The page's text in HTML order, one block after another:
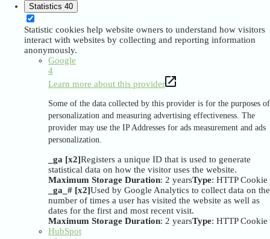
Statistics 40
Statistic cookies help website owners to understand how visitors
interact with websites by collecting and reporting information
anonymously.
Google
4
Learn more about this provider
Some of the data collected by this provider is for the purposes of
personalization and measuring advertising effectiveness. The
provider may use the IP Addresses for ads measurement and ads
personalization.
_ga [x2]Registers a unique ID that is used to generate
statistical data on how the visitor uses the website.
Maximum Storage Duration: 2 yearsType: HTTP Cookie
_ga_# [x2]Used by Google Analytics to collect data on the
number of times a user has visited the website as well as
dates for the first and most recent visit.
Maximum Storage Duration: 2 yearsType: HTTP Cookie
HubSpot